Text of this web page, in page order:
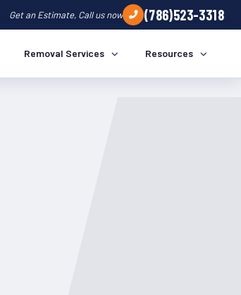
Get an Estimate, Call us now (786)523-3318
Removal Services Resources